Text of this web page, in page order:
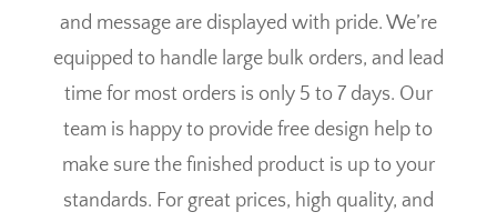
and message are displayed with pride. We’re
equipped to handle large bulk orders, and lead
time for most orders is only 5 to 7 days. Our
team is happy to provide free design help to
make sure the finished product is up to your
standards. For great prices, high quality, and